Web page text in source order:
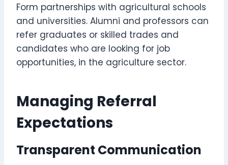
Form partnerships with agricultural schools
and universities. Alumni and professors can
refer graduates or skilled trades and
candidates who are looking for job
opportunities, in the agriculture sector.
Managing Referral
Expectations
Transparent Communication